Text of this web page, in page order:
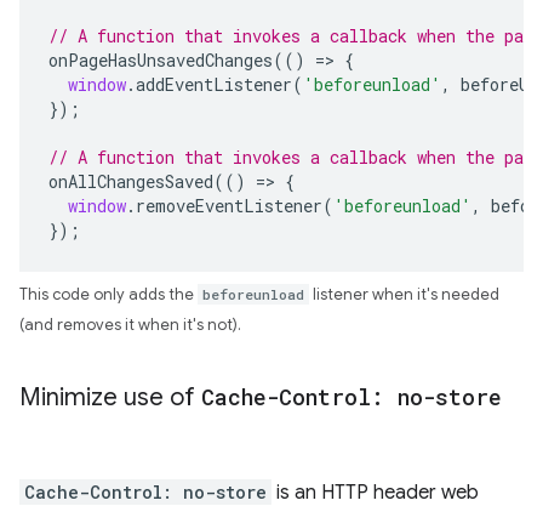
// A function that invokes a callback when the page
onPageHasUnsavedChanges(() => {
window.addEventListener( 'beforeunload' ,
});
// A function that invokes a callback when the
onAllChangesSaved(() => {
window. removeEventListener( 'beforeunload' ,
});
This code only adds the beforeunload
listener when it's needed
(and removes it when it's not).
Minimize use of Cache-Control: no-store
Cache-Control: no-store is an HTTP header web